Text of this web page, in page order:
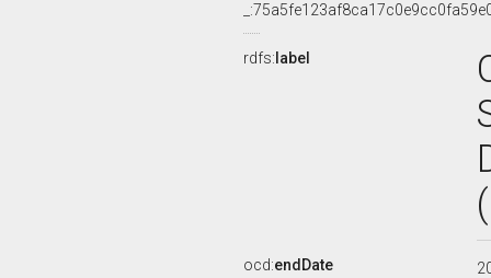
rdfs: label
ocd:endDate